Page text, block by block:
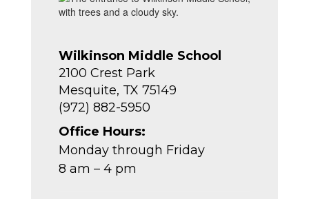
Wilkinson Middle School
2100 Crest Park
Mesquite, TX 75149
(972) 882-5950
Office Hours:
Monday through Friday
8 am – 4 pm